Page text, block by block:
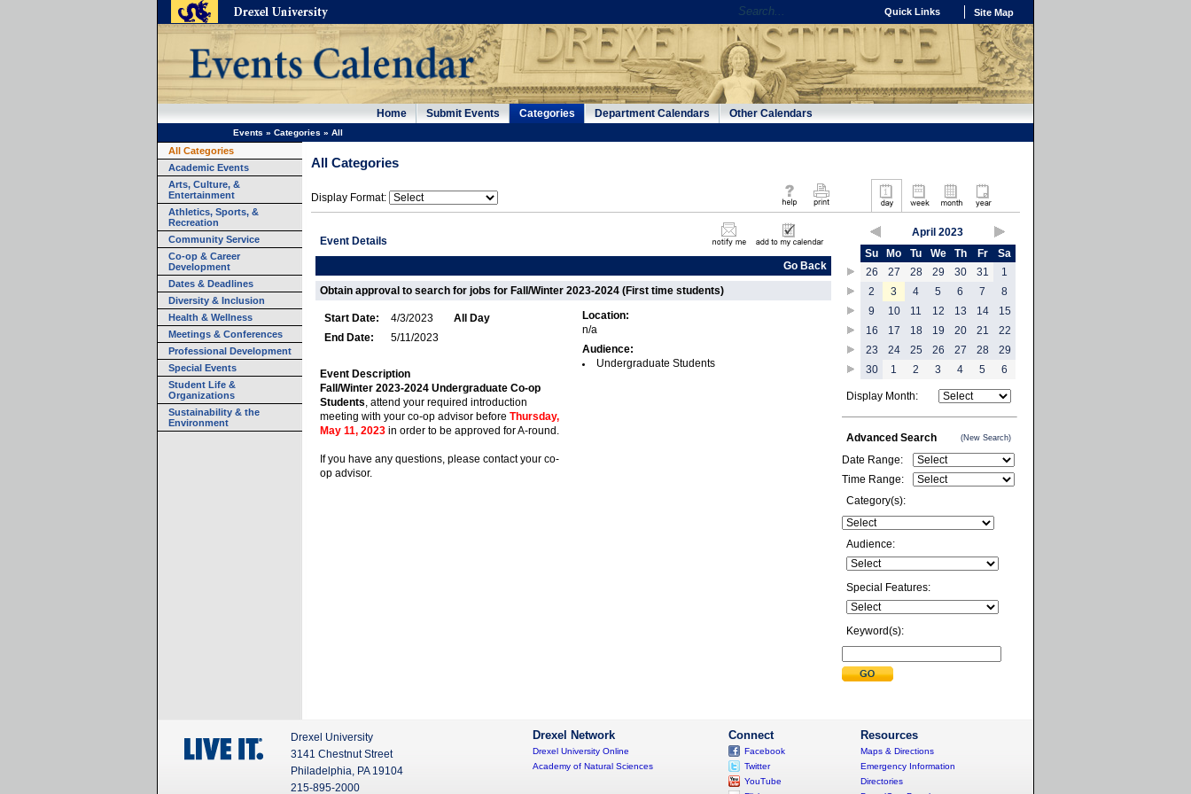
Quick Links Site Map
Home Submit Events Categories Department Calendars Other Calendars
Events » Categories » All
All Categories
Academic Events
Arts, Culture, &
Entertainment
Athletics, Sports, &
Recreation
Community Service
Co-op & Career
Development
Dates & Deadlines
Diversity & Inclusion
Health & Wellness
Meetings & Conferences
Professional Development
Special Events
Student Life &
Organizations
Sustainability & the
Environment
All Categories
Display Format:
Event Details
Go Back
Obtain approval to search for jobs for Fall/Winter 2023-2024 (First time students)
Start Date: 4/3/2023
All Day
End Date:
5/11/2023
Event Description
Fall/Winter 2023-2024 Undergraduate Co-op
Students , attend your required introduction
meeting with your co-op advisor before Thursday,
May 11, 2023 in order to be approved for A-round.
If you have any questions, please contact your co-
op advisor.
Location:
n/a
Audience:
Undergraduate Students
April 2023
Su
Mo Tu We Th Fr
Sa
26
27 28 29 30 31
1
2
3 4 5 6 7
8
9
10 11 12 13 14
15
16
17 18 19 20 21
22
23
24 25 26 27 28
29
30
1 2 3 4 5 6
Display Month:
Advanced Search (New Search)
Date Range:
Time Range:
Category(s):
Audience:
Special Features:
Keyword(s):
Resources
Maps & Directions
Emergency Information
Directories
Connect
Facebook
Twitter
YouTube
Drexel Network
Drexel University Online
Academy of Natural Sciences
Drexel University
3141 Chestnut Street
Philadelphia, PA 19104
215-895-2000